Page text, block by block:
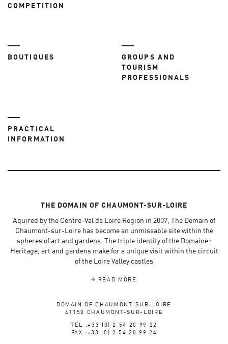
COMPETITION
BOUTIQUES
GROUPS AND
TOURISM
PROFESSIONALS
PRACTICAL
INFORMATION
THE DOMAIN OF CHAUMONT-SUR-LOIRE
Aquired by the Centre-Val de Loire Region in 2007, The Domain of
Chaumont-sur-Loire has become an unmissable site within the
spheres of art and gardens. The triple identity of the Domaine :
Heritage, art and gardens make for a unique visit within the circuit
of the Loire Valley castles
READ MORE
DOMAIN OF CHAUMONT-SUR-LOIRE
41150 CHAUMONT-SUR-LOIRE
TEL :+33 (0) 2 54 20 99 22
FAX :+33 (0) 2 54 20 99 24